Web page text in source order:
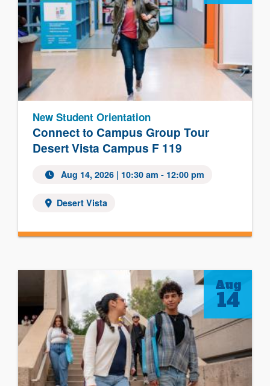
Connect to Campus Group Tour
Desert Vista Campus F 119
New Student Orientation
Aug 14, 2026 | 10:30 am - 12:00 pm
Desert Vista
Aug
14